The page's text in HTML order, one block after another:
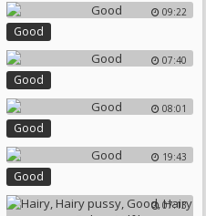
09:22
Good
07:40
Good
08:01
Good
19:43
Good
07:13